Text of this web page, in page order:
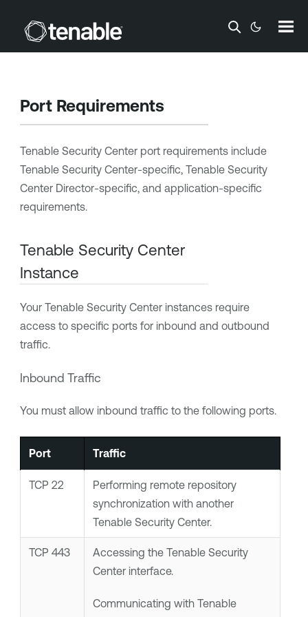
Skip To Main Content
Port Requirements
Tenable Security Centerport requirements include
Tenable Security Center-specific, Tenable Security
Center Director-specific,and application-specific
requirements.
Tenable Security Center
Instance
Your Tenable Security Centerinstances require
access to specific ports for inbound and outbound
traffic.
Inbound Traffic
You must allow inbound traffic to the following ports.
Port Traffic
TCP 22
Performing remote repository
synchronization with another
Tenable Security Center.
TCP 443 Accessing the Tenable Security
Centerinterface.
Communicating with Tenable